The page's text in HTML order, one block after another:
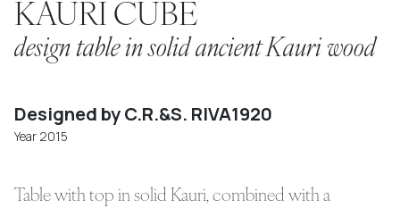
KAURI CUBE
design table in solid ancient Kauri wood
Designed by C.R.&S. RIVA1920
Year 2015
Table with top in solid Kauri, combined with a